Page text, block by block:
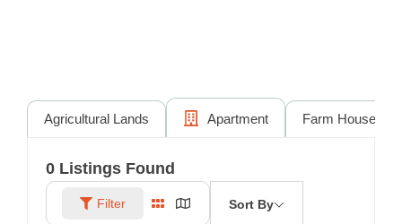
Agricultural Lands Apartment Farm House
0 Listings Found
Filter Sort By